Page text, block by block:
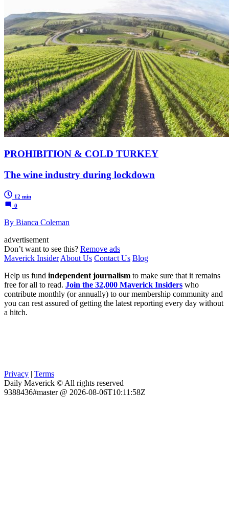
PROHIBITION & COLD TURKEY
The wine industry during lockdown
12 min
0
By Bianca Coleman
advertisement
Don’t want to see this? Remove ads
Maverick Insider About Us Contact Us Blog
Help us fund independent journalism to make sure that it remains
free for all to read. Join the 32,000 Maverick Insiders who
contribute monthly (or annually) to our membership community and
you can rest assured of getting the latest reporting every day without
a hitch.
Privacy | Terms
Daily Maverick © All rights reserved
9388436#master @ 2026-08-06T10:11:58Z